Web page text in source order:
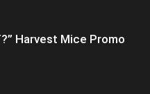
Harvest Mice Promo